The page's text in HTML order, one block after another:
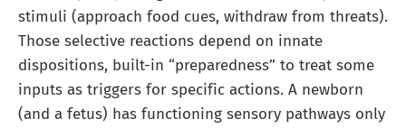
stimuli (approach food cues, withdraw from threats).
Those selective reactions depend on innate
dispositions, built-in “preparedness” to treat some
inputs as triggers for specific actions. A newborn
(and a fetus) has functioning sensory pathways only